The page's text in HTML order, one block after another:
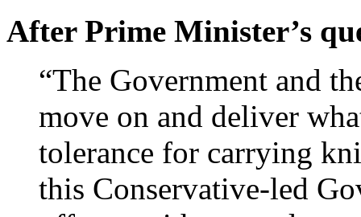
After Prime Minister’s
“The Government and
move on and deliver
tolerance for carrying
this Conservative-led